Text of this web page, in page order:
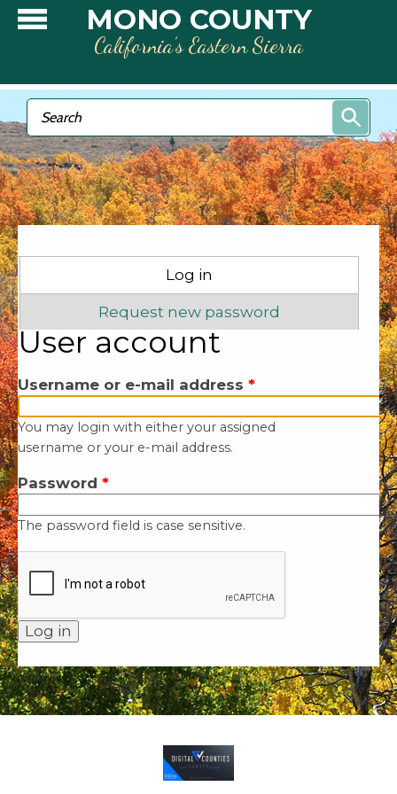
Skip to main contentMONO COUNTY
California’s Eastern Sierra
Search form
Search
Log in
Request new password
User account
Username or e-mail address *
You may login with either your assigned
username or your e-mail address.
Password *
The password field is case sensitive.